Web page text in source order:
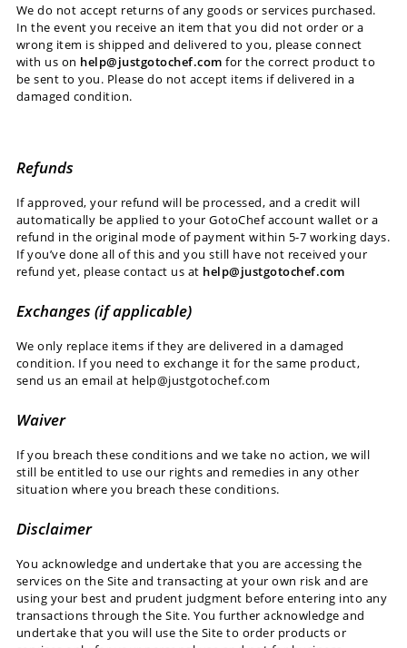
We do not accept returns of any goods or services purchased.
In the event you receive an item that you did not order or a
wrong item is shipped and delivered to you, please connect
with us on help@justgotochef.com for the correct product to
be sent to you. Please do not accept items if delivered in a
damaged condition.
Refunds
If approved, your refund will be processed, and a credit will
automatically be applied to your GotoChef account wallet or a
refund in the original mode of payment within 5-7 working days.
If you’ve done all of this and you still have not received your
refund yet, please contact us at help@justgotochef.com
Exchanges (if applicable)
We only replace items if they are delivered in a damaged
condition. If you need to exchange it for the same product,
send us an email at help@justgotochef.com
Waiver
If you breach these conditions and we take no action, we will
still be entitled to use our rights and remedies in any other
situation where you breach these conditions.
Disclaimer
You acknowledge and undertake that you are accessing the
services on the Site and transacting at your own risk and are
using your best and prudent judgment before entering into any
transactions through the Site. You further acknowledge and
undertake that you will use the Site to order products or